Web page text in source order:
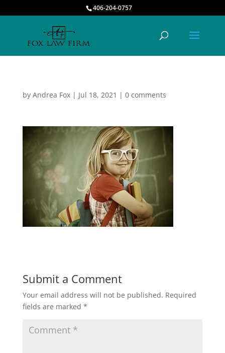
406-204-0757
by Andrea Fox| Jul 18, 2021 | 0 comments
Submit a Comment
Your email address will not be published. Required
fields are marked *